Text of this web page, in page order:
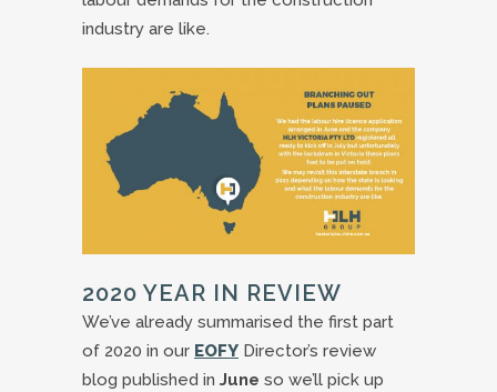
industry are like.
2020 YEAR IN REVIEW
We’ve already summarised the first part
of 2020 in our EOFY Director’s review
blog published in June so we’ll pick up